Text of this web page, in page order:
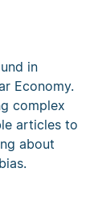
in
Economy.
complex
articles to
about